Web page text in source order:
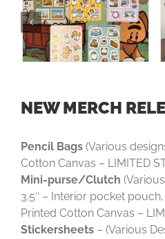
NEW MERCH
Pencil Bags (Various
Cotton Canvas – LIMITED
Mini-purse/Clutch
3.5″ – Interior pocket
Printed Cotton Canvas –
Stickersheets – (Various